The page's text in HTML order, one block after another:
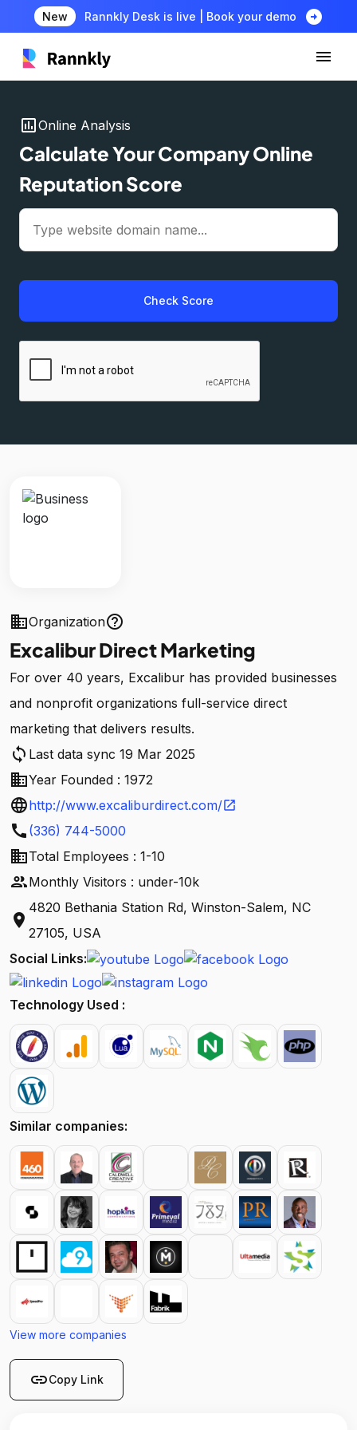
New Rannkly Desk is live | Book your demo arrow_circle_right
insert_chartOnline Analysis
Calculate Your Company Online
Reputation Score
Check Score
businessOrganizationhelp_outline
Excalibur Direct Marketing
For over 40 years, Excalibur has provided businesses
and nonprofit organizations full-service direct
marketing that delivers results.
sync Last data sync 19 Mar 2025
businessYear Founded : 1972
languagehttp://www.excaliburdirect.com/open_in_new
call (336) 744-5000
businessTotal Employees : 1-10
peopleMonthly Visitors : under-10k
location_on
4820 Bethania Station Rd, Winston-Salem, NC
27105, USA
Social Links:
Technology Used :
Similar companies:
View more companies
linkCopy Link